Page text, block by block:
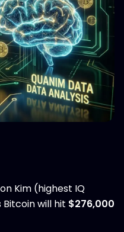
Kim (highest IQ
will hit $276,000